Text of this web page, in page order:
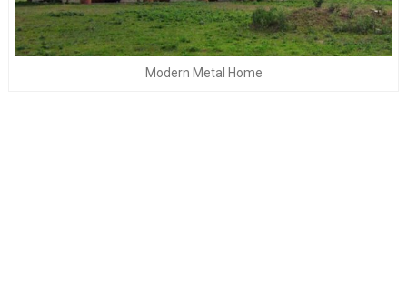
Modern Metal Home